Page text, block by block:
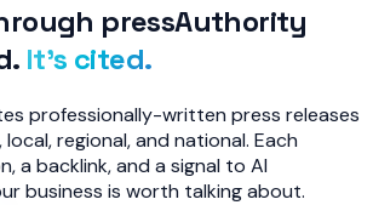
pressAuthority
It’s cited.
professionally-written press releases
regional, and national. Each
a backlink, and a signal to AI
business is worth talking about.